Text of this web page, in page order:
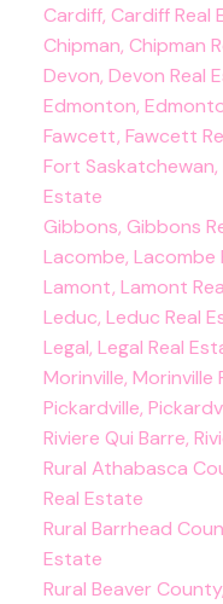
Cardiff, Cardiff Real
Chipman, Chipman
Devon, Devon Real
Edmonton,
Fawcett, Fawcett
Fort
Estate
Gibbons, Gibbons
Lacombe, Lacombe
Lamont, Lamont
Leduc, Leduc Real
Legal, Legal Real
Morinville, Morinville
Pickardville,
Riviere Qui Barre,
Rural Athabasca
Real Estate
Rural Barrhead
Estate
Rural Beaver